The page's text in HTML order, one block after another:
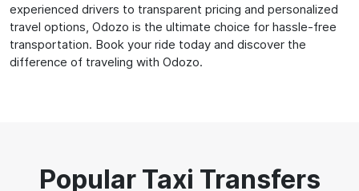
experienced drivers to transparent pricing and personalized
travel options, Odozo is the ultimate choice for hassle-free
transportation. Book your ride today and discover the
difference of traveling with Odozo.